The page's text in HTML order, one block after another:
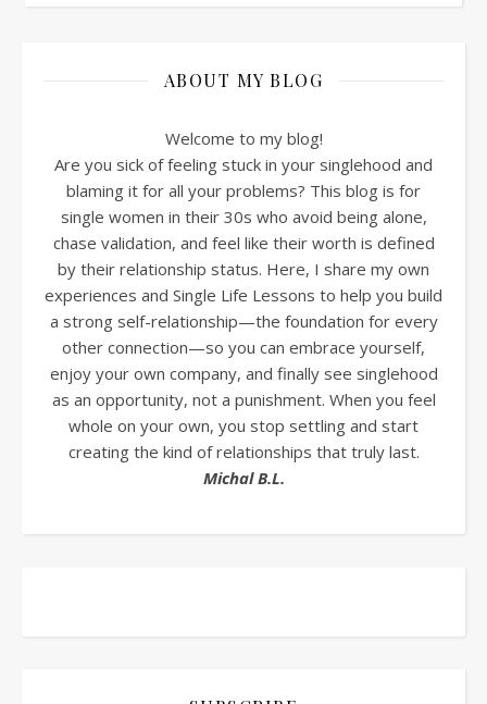
ABOUT MY BLOG
Welcome to my blog!
Are you sick of feeling stuck in your singlehood and
blaming it for all your problems? This blog is for
single women in their 30s who avoid being alone,
chase validation, and feel like their worth is defined
by their relationship status. Here, I share my own
experiences and Single Life Lessons to help you build
a strong self-relationship—the foundation for every
other connection—so you can embrace yourself,
enjoy your own company, and finally see singlehood
as an opportunity, not a punishment. When you feel
whole on your own, you stop settling and start
creating the kind of relationships that truly last.
Michal B.L.